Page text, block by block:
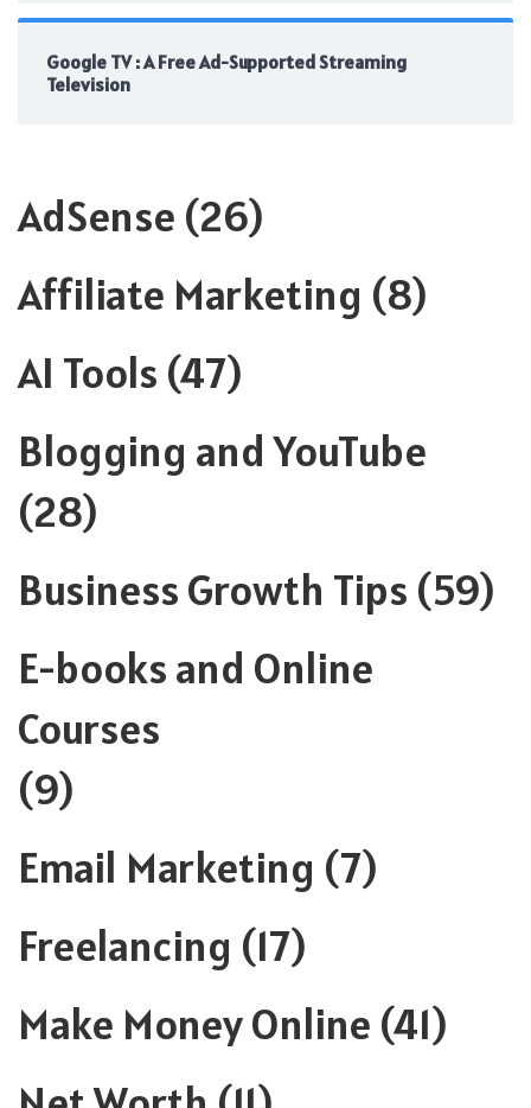
Google TV : A Free Ad-Supported Streaming
Television
AdSense (26)
Affiliate Marketing (8)
AI Tools (47)
Blogging and YouTube
(28)
Business Growth Tips (59)
E-books and Online
Courses
(9)
Email Marketing (7)
Freelancing (17)
Make Money Online (41)